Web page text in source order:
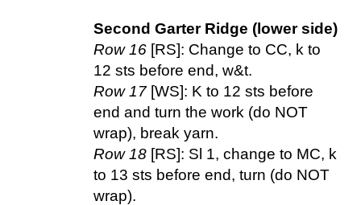
Second Garter Ridge (lower side)
Row 16 [RS]: Change to CC, k to
12 sts before end, w&t.
Row 17 [WS]: K to 12 sts before
end and turn the work (do NOT
wrap), break yarn.
Row 18 [RS]: Sl 1, change to MC, k
to 13 sts before end, turn (do NOT
wrap).